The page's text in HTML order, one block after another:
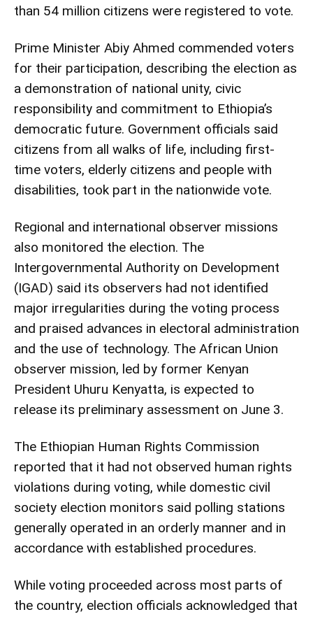
than 54 million citizens were registered to vote.
Prime Minister Abiy Ahmed commended voters
for their participation, describing the election as
a demonstration of national unity, civic
responsibility and commitment to Ethiopia’s
democratic future. Government officials said
citizens from all walks of life, including first-
time voters, elderly citizens and people with
disabilities, took part in the nationwide vote.
Regional and international observer missions
also monitored the election. The
Intergovernmental Authority on Development
(IGAD) said its observers had not identified
major irregularities during the voting process
and praised advances in electoral administration
and the use of technology. The African Union
observer mission, led by former Kenyan
President Uhuru Kenyatta, is expected to
release its preliminary assessment on June 3.
The Ethiopian Human Rights Commission
reported that it had not observed human rights
violations during voting, while domestic civil
society election monitors said polling stations
generally operated in an orderly manner and in
accordance with established procedures.
While voting proceeded across most parts of
the country, election officials acknowledged that